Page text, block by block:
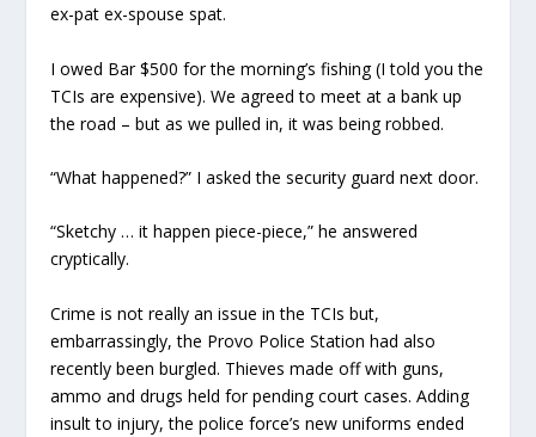
ex-pat ex-spouse spat.
I owed Bar $500 for the morning’s fishing (I told you the
TCIs are expensive). We agreed to meet at a bank up
the road – but as we pulled in, it was being robbed.
“What happened?” I asked the security guard next door.
“Sketchy … it happen piece-piece,” he answered
cryptically.
Crime is not really an issue in the TCIs but,
embarrassingly, the Provo Police Station had also
recently been burgled. Thieves made off with guns,
ammo and drugs held for pending court cases. Adding
insult to injury, the police force’s new uniforms ended